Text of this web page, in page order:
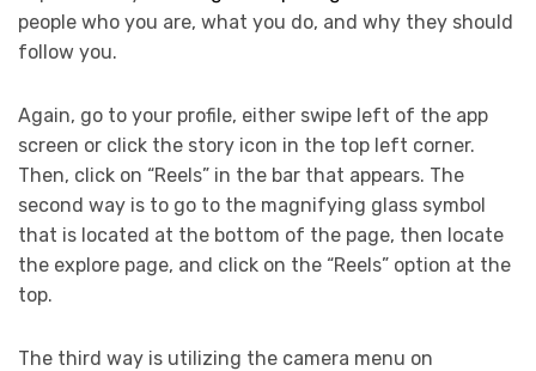
people who you are, what you do, and why they should
follow you.
Again, go to your profile, either swipe left of the app
screen or click the story icon in the top left corner.
Then, click on “Reels” in the bar that appears. The
second way is to go to the magnifying glass symbol
that is located at the bottom of the page, then locate
the explore page, and click on the “Reels” option at the
top.
The third way is utilizing the camera menu on